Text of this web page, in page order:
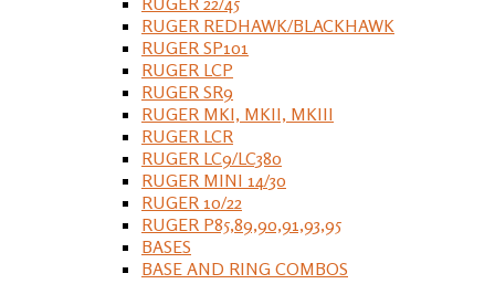
RUGER REDHAWK/BLACKHAWK
RUGER SP101
RUGER LCP
RUGER SR9
RUGER MKI, MKII, MKIII
RUGER LCR
RUGER LC9/LC380
RUGER MINI 14/30
RUGER 10/22
RUGER P85,89,90,91,93,95
BASES
BASE AND RING COMBOS